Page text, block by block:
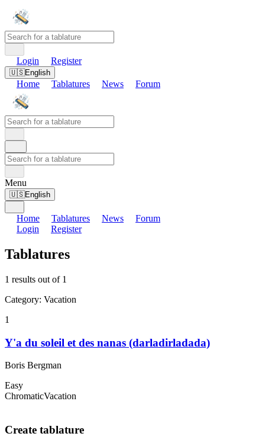
Login Register
🇺🇸English
Home Tablatures News Forum
Menu
🇺🇸English
Home Tablatures News
Forum
Login
Register
Tablatures
1 results out of 1
Category: Vacation
1
Y'a du soleil et des nanas (darladirladada)
Boris Bergman
Easy
ChromaticVacation
Create tablature